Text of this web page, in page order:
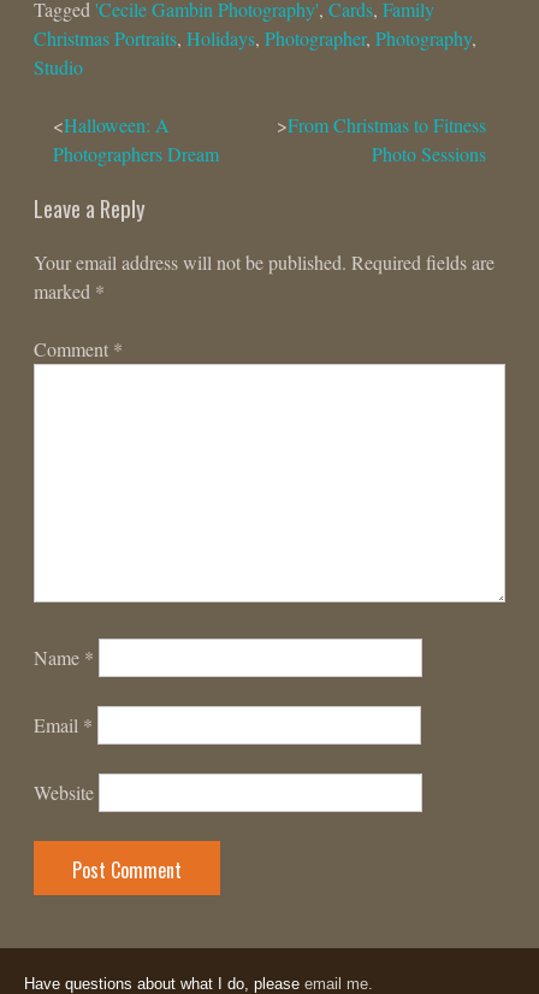
Tagged 'Cecile Gambin Photography', Cards, Family
Christmas Portraits, Holidays, Photographer, Photography,
Studio
Post
navigation
Halloween: A
Photographers Dream
From Christmas to Fitness
Photo Sessions
Leave a Reply
Your email address will not be published. Required fields are
marked *
Comment *
Name *
Email *
Website
Have questions about what I do, please email me.